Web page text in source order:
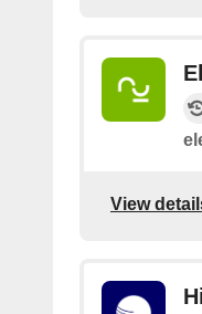
View